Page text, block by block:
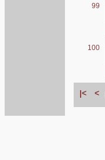
99
100
|< <